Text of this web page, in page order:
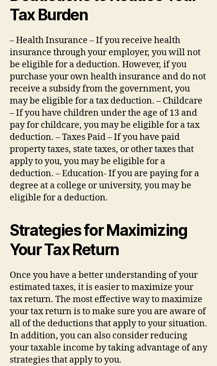
Tax Burden
– Health Insurance – If you receive health
insurance through your employer, you will not
be eligible for a deduction. However, if you
purchase your own health insurance and do not
receive a subsidy from the government, you
may be eligible for a tax deduction. – Childcare
– If you have children under the age of 13 and
pay for childcare, you may be eligible for a tax
deduction. – Taxes Paid – If you have paid
property taxes, state taxes, or other taxes that
apply to you, you may be eligible for a
deduction. – Education- If you are paying for a
degree at a college or university, you may be
eligible for a deduction.
Strategies for Maximizing
Your Tax Return
Once you have a better understanding of your
estimated taxes, it is easier to maximize your
tax return. The most effective way to maximize
your tax return is to make sure you are aware of
all of the deductions that apply to your situation.
In addition, you can also consider reducing
your taxable income by taking advantage of any
strategies that apply to you.